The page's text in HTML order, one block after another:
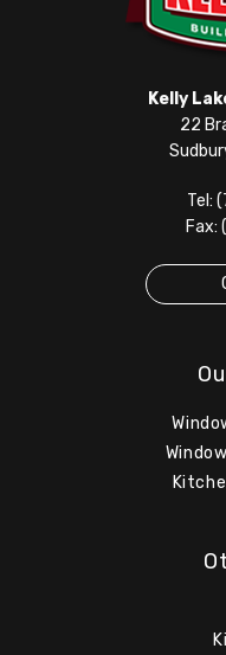
Kelly
22
Tel:
Fax: